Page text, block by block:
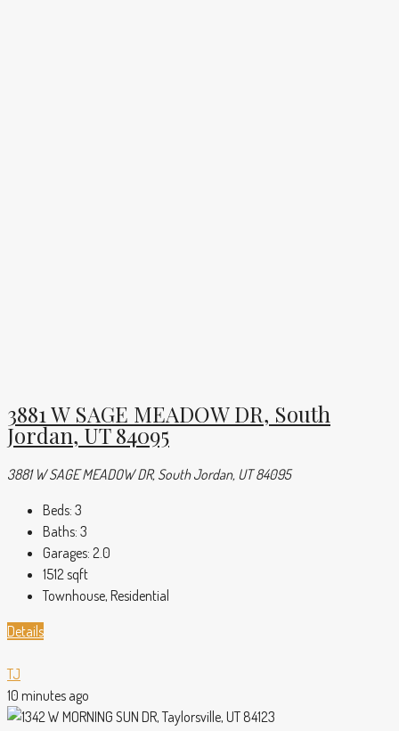
3881 W SAGE MEADOW DR, South
Jordan, UT 84095
3881 W SAGE MEADOW DR, South Jordan, UT 84095
Beds: 3
Baths: 3
Garages: 2.0
1512sqft
Townhouse, Residential
Details
TJ
10 minutes ago